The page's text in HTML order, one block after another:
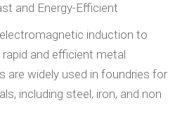
and Energy-Efficient
induction to
and efficient metal
are widely used in foundries for
including steel, iron, and non